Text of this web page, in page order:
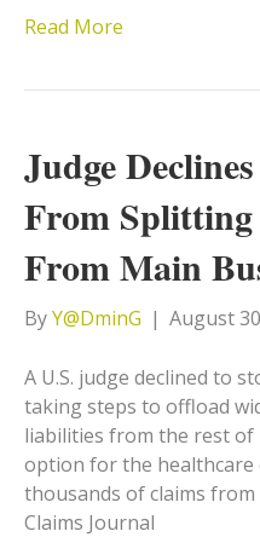
Read More
Judge
From
From Main
ByY@DminG | August
A U.S. judge declined to
taking steps to offload
liabilities from the rest
option for the healthcare
thousands of claims
Claims Journal